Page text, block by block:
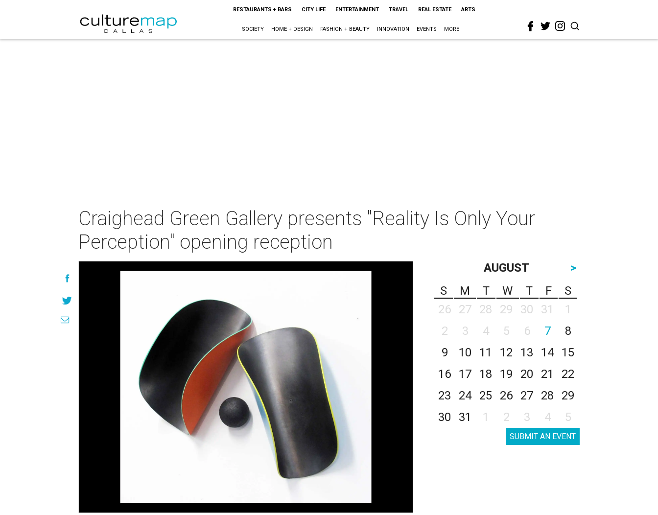
RESTAURANTS + BARS CITY LIFE ENTERTAINMENT TRAVEL REAL ESTATE ARTS
SOCIETY HOME + DESIGN FASHION + BEAUTY INNOVATION EVENTS MORE
Craighead Green Gallery presents "Reality Is Only Your
Perception" opening reception
AUGUST
>
S
M T W T F
S
26
27 28 29 30 31
1
2
3 4 5 6 7
8
9
10 11 12 13 14
15
16
17 18 19 20 21
22
23
24 25 26 27 28
29
30
31 1 2 3 4 5
SUBMIT AN EVENT